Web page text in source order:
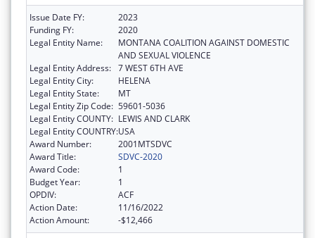
Issue Date FY:
2023
Funding FY:
2020
Legal Entity Name:
MONTANA COALITION AGAINST DOMESTIC
AND SEXUAL VIOLENCE
Legal Entity Address: 7 WEST 6TH AVE
Legal Entity City:
HELENA
Legal Entity State:
MT
Legal Entity Zip Code: 59601-5036
Legal Entity COUNTY: LEWIS AND CLARK
Legal Entity COUNTRY:USA
Award Number:
2001MTSDVC
Award Title:
SDVC-2020
Award Code:
1
Budget Year:
1
OPDIV:
ACF
Action Date:
11/16/2022
Action Amount:
-$12,466